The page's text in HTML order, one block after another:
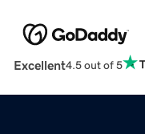
Excellent4.5 out of 5